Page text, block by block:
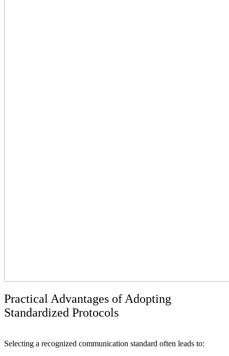
Practical Advantages of Adopting
Standardized Protocols
Selecting a recognized communication standard often leads to: